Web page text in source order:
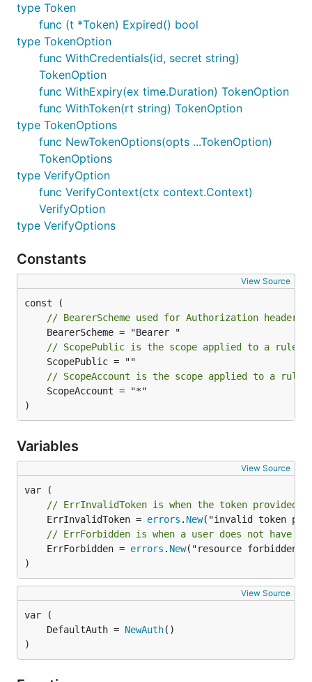
type Token
func (t *Token) Expired() bool
type TokenOption
func WithCredentials(id, secret string)
TokenOption
func WithExpiry(ex time.Duration) TokenOption
func WithToken(rt string) TokenOption
type TokenOptions
func NewTokenOptions(opts ...TokenOption)
TokenOptions
type VerifyOption
func VerifyContext(ctx context.Context)
VerifyOption
type VerifyOptions
Constants
View Source
// BearerScheme used for Authorization header
// ScopePublic is the scope applied to a rule
// ScopeAccount is the scope applied to a
)
Variables
View Source
// ErrInvalidToken is when the token provided
	ErrInvalidToken =
errors . New
// ErrForbidden is when a user does not have
	ErrForbidden =
errors . New("resource forbidden")
)
View Source
	DefaultAuth =
NewAuth
)